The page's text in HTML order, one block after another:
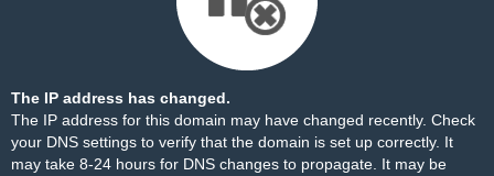
The IP address has changed.
The IP address for this domain may have changed recently. Check
your DNS settings to verify that the domain is set up correctly. It
may take 8-24 hours for DNS changes to propagate. It may be